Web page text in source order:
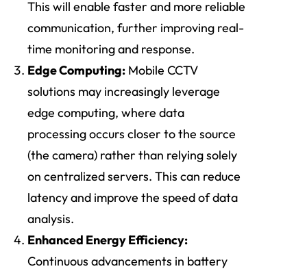
This will enable faster and more reliable
communication, further improving real-
time monitoring and response.
Edge Computing: Mobile CCTV
solutions may increasingly leverage
edge computing, where data
processing occurs closer to the source
(the camera) rather than relying solely
on centralized servers. This can reduce
latency and improve the speed of data
analysis.
Enhanced Energy Efficiency:
Continuous advancements in battery